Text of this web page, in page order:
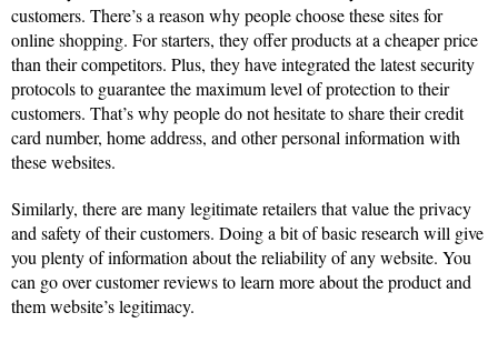
customers. There’s a reason why people choose these sites for
online shopping. For starters, they offer products at a cheaper price
than their competitors. Plus, they have integrated the latest security
protocols to guarantee the maximum level of protection to their
customers. That’s why people do not hesitate to share their credit
card number, home address, and other personal information with
these websites.
Similarly, there are many legitimate retailers that value the privacy
and safety of their customers. Doing a bit of basic research will give
you plenty of information about the reliability of any website. You
can go over customer reviews to learn more about the product and
them website’s legitimacy.